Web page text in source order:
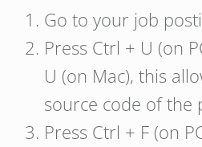
Go to your job
Press Ctrl + U (on
U (on Mac), this
source code of the
Press Ctrl + F (on